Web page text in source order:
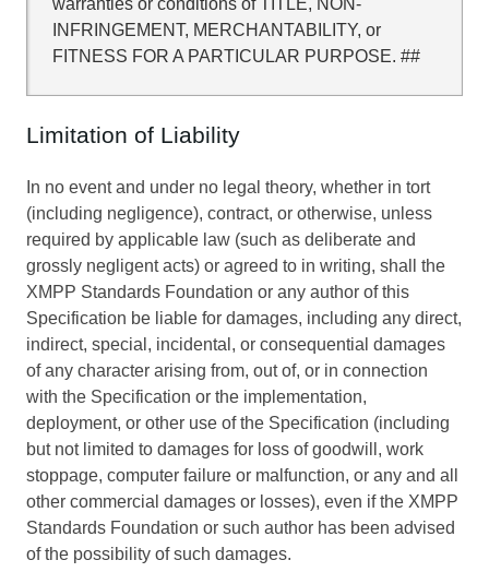
warranties or conditions of TITLE, NON-
INFRINGEMENT, MERCHANTABILITY, or
FITNESS FOR A PARTICULAR PURPOSE. ##
Limitation of Liability
In no event and under no legal theory, whether in tort
(including negligence), contract, or otherwise, unless
required by applicable law (such as deliberate and
grossly negligent acts) or agreed to in writing, shall the
XMPP Standards Foundation or any author of this
Specification be liable for damages, including any direct,
indirect, special, incidental, or consequential damages
of any character arising from, out of, or in connection
with the Specification or the implementation,
deployment, or other use of the Specification (including
but not limited to damages for loss of goodwill, work
stoppage, computer failure or malfunction, or any and all
other commercial damages or losses), even if the XMPP
Standards Foundation or such author has been advised
of the possibility of such damages.